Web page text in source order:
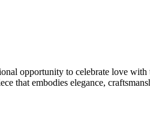
opportunity to celebrate love
that embodies elegance,